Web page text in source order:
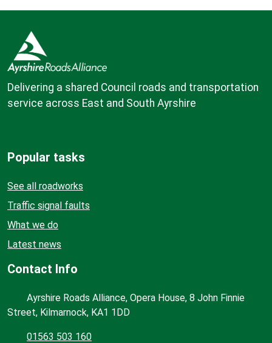
Delivering a shared Council roads and transportation
service across East and South Ayrshire
Popular tasks
See all roadworks
Traffic signal faults
What we do
Latest news
Contact Info
Ayrshire Roads Alliance, Opera House, 8 John Finnie
Street, Kilmarnock, KA1 1DD
01563 503 160